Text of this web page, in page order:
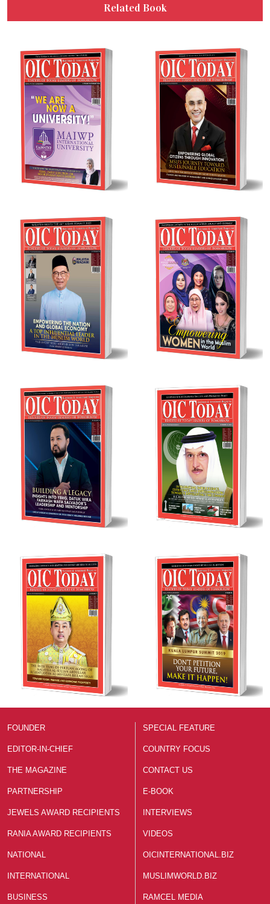
Related Book
FOUNDER
EDITOR-IN-CHIEF
THE MAGAZINE
PARTNERSHIP
JEWELS AWARD RECIPIENTS
RANIA AWARD RECIPIENTS
NATIONAL
INTERNATIONAL
BUSINESS
SPECIAL FEATURE
COUNTRY FOCUS
CONTACT US
E-BOOK
INTERVIEWS
VIDEOS
OICINTERNATIONAL.BIZ
MUSLIMWORLD.BIZ
RAMCEL MEDIA